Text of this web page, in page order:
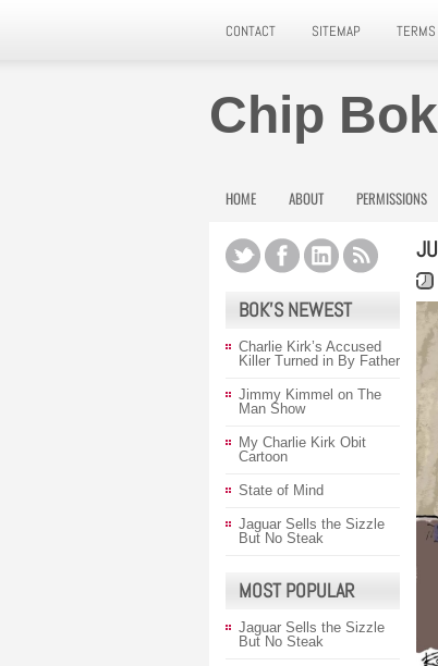
CONTACT SITEMAP TERMS
Chip
HOME ABOUT PERMISSIONS
BOK’S NEWEST
Charlie Kirk’s Accused
Killer Turned in By Father
Jimmy Kimmel on The
Man Show
My Charlie Kirk Obit
Cartoon
State of Mind
Jaguar Sells the Sizzle
But No Steak
MOST POPULAR
Jaguar Sells the Sizzle
But No Steak